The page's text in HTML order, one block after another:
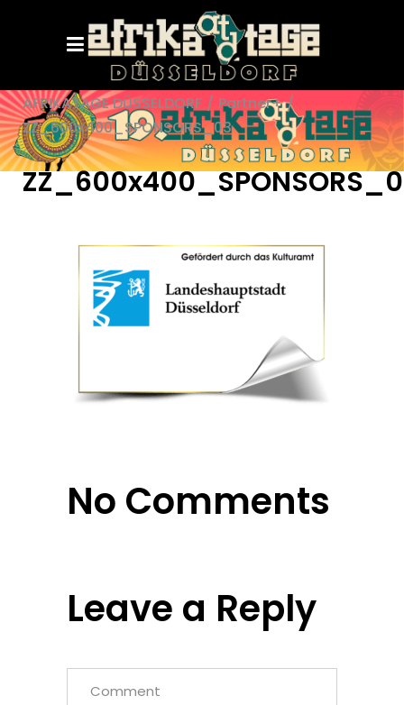
AFRIKATAGE DÜSSELDORF / Partner+ /
ZZ_600x400_SPONSORS_03
No Comments
Leave a Reply